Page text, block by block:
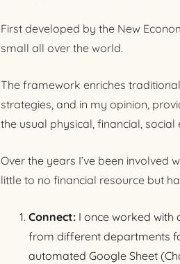
First developed by the New
small all over the world.
The framework enriches
strategies, and in my opinion,
the usual physical, financial, social
Over the years I’ve been involved
little to no financial resource but
Connect: I once worked with
from different departments
automated Google Sheet